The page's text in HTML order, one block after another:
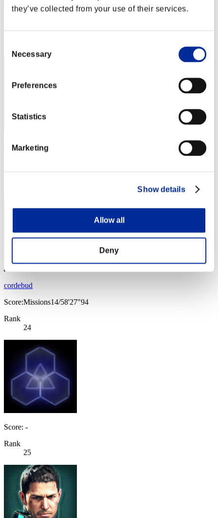
they’ve collected from your use of their services.
Selection
Necessary
Preferences
Statistics
Marketing
Show details
Allow all
Deny
saileach
cordebud
Score:Missions14/58'27"94
Rank
24
Score: -
Rank
25